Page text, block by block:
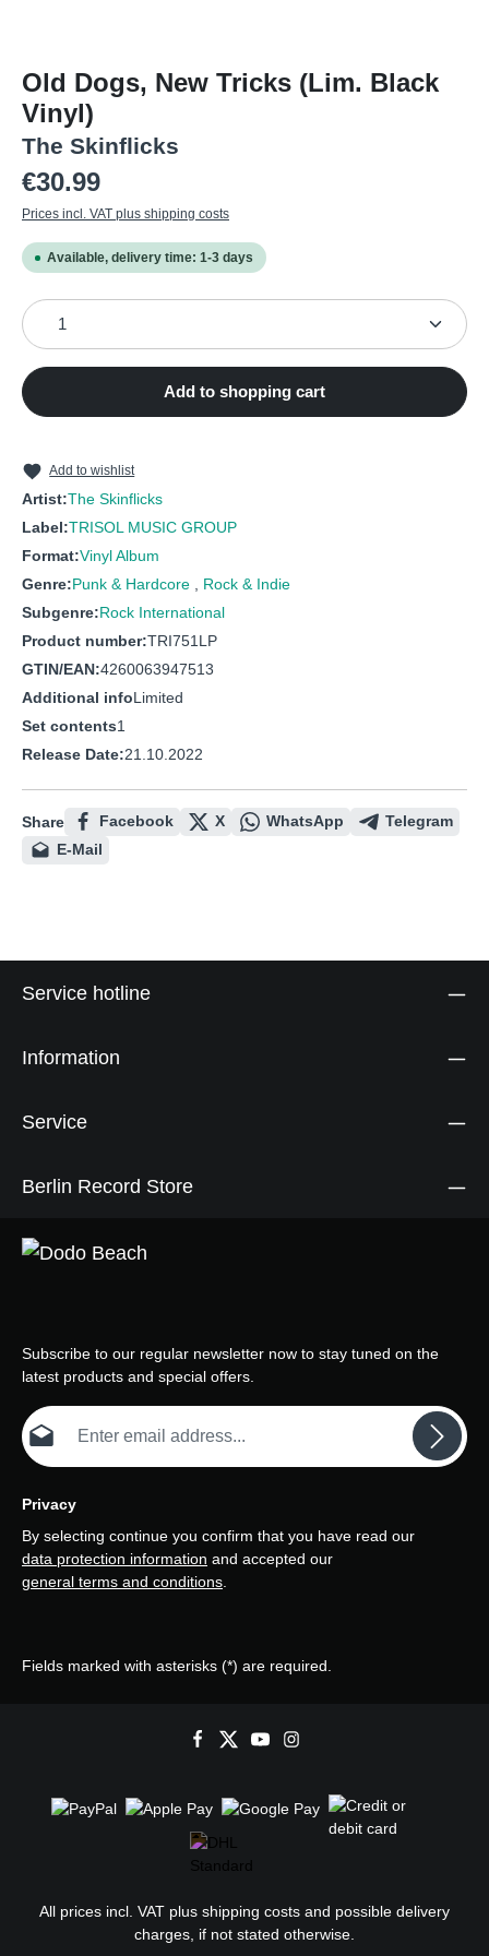
Old Dogs, New Tricks (Lim. Black
Vinyl)
The Skinflicks
Regular price:
€30.99
Prices incl. VAT plus shipping costs
Available, delivery time: 1-3 days
Product Quantity: Enter the desired amount or use
Add to shopping cart
Add to wishlist
Artist:The Skinflicks
Label:TRISOL MUSIC GROUP
Format:Vinyl Album
Genre:Punk & Hardcore , Rock & Indie
Subgenre:Rock International
Product number:TRI751LP
GTIN/EAN:4260063947513
Additional infoLimited
Set contents1
Release Date:21.10.2022
Share Facebook X WhatsApp
Telegram
E-Mail
Service hotline
Information
Service
Berlin Record Store
Subscribe to our regular newsletter now to stay tuned on the
latest products and special offers.
Email address*
Privacy
By selecting continue you confirm that you have read our
data protection information and accepted our
general terms and conditions.
Fields marked with asterisks (*) are required.
All prices incl. VAT plus shipping costs and possible delivery
charges, if not stated otherwise.